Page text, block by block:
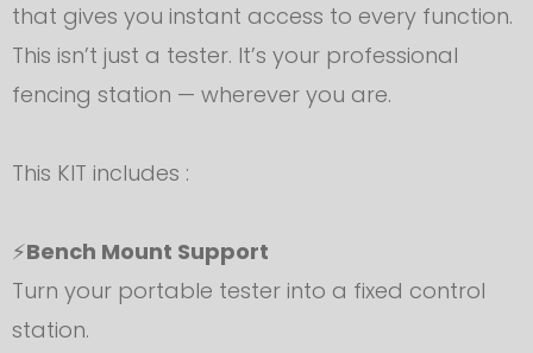
that gives you instant access to every function.
This isn’t just a tester. It’s your professional
fencing station — wherever you are.
This KIT includes :
⚡Bench Mount Support
Turn your portable tester into a fixed control
station.